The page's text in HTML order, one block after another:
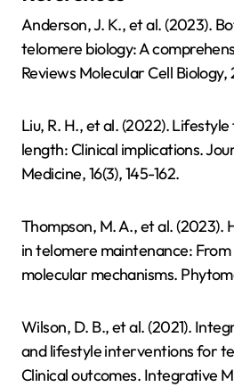
Anderson, J. K., et al. (2023).
telomere biology: A
Reviews Molecular Cell Biology,
Liu, R. H., et al. (2022).
length: Clinical implications.
Medicine, 16(3), 145-162.
Thompson, M. A., et al. (2023).
in telomere maintenance:
molecular mechanisms.
Wilson, D. B., et al. (2021).
and lifestyle interventions for
Clinical outcomes. Integrative